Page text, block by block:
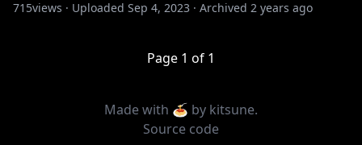
715views · Uploaded Sep 4, 2023 · Archived 2 years ago
Page 1 of 1
Made with 🍝 by kitsune.
Source code